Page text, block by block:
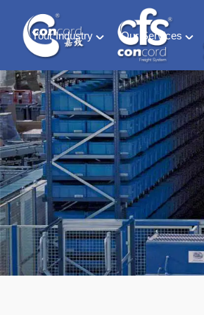
Your Industry
Material Handling
Energy (including ESS and EV
Retail & Consumer Goods
Food and Beverage
Medical & Phamaceutical
Automotive
Special Container & SOC
Our Services
Global freight
Logistics &
Customs
Software
Project cargo
Exhibition
DG HAZ